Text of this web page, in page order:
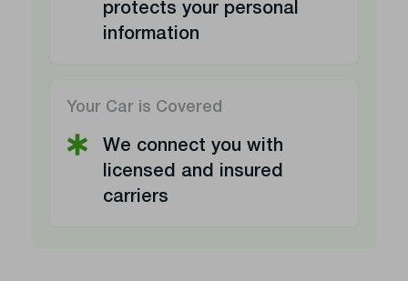
protects your personal
information
Your Car is Covered
We connect you with
licensed and insured
carriers